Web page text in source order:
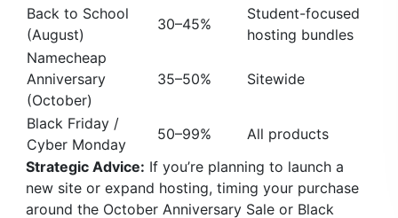
Back to School
(August)
30–45%
Student-focused
hosting bundles
Namecheap
Anniversary
(October)
35–50% Sitewide
Black Friday /
Cyber Monday
50–99%
All products
Strategic Advice: If you’re planning to launch a
new site or expand hosting, timing your purchase
around the October Anniversary Sale or Black